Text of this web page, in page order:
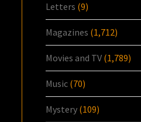
Letters (9)
Magazines (1,712)
Movies and TV (1,789)
Music (70)
Mystery (109)